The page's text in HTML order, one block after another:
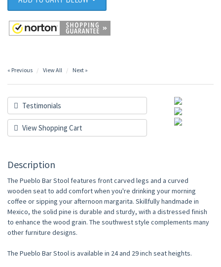
« Previous View All Next »
Testimonials
View Shopping Cart
Description
The Pueblo Bar Stool features front carved legs and a curved
wooden seat to add comfort when you're drinking your morning
coffee or sipping your afternoon margarita. Skillfully handmade in
Mexico, the solid pine is durable and sturdy, with a distressed finish
to enhance the wood grain. The southwest style complements many
other furniture designs.
The Pueblo Bar Stool is available in 24 and 29 inch seat heights.